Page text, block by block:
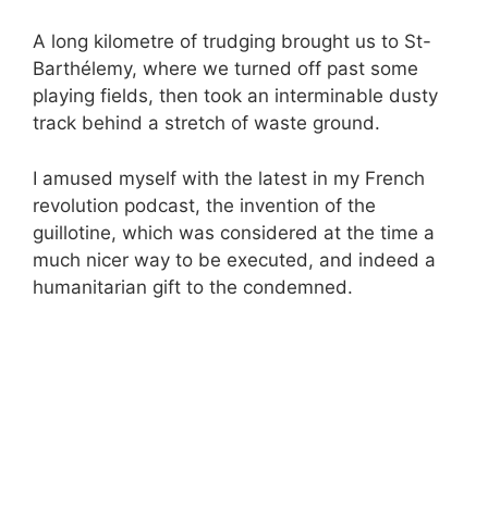
A long kilometre of trudging brought us to St-
Barthélemy, where we turned off past some
playing fields, then took an interminable dusty
track behind a stretch of waste ground.
I amused myself with the latest in my French
revolution podcast, the invention of the
guillotine, which was considered at the time a
much nicer way to be executed, and indeed a
humanitarian gift to the condemned.